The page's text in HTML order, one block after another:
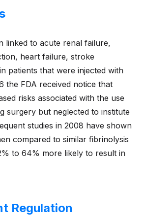
linked to acute renal failure,
heart failure, stroke
patients that were injected with
the FDA received notice that
risks associated with the use
surgery but neglected to institute
studies in 2008 have shown
compared to similar fibrinolysis
to 64% more likely to result in
Regulation